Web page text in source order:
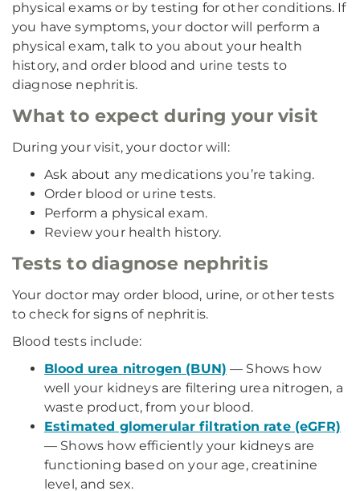
physical exams or by testing for other conditions. If
you have symptoms, your doctor will perform a
physical exam, talk to you about your health
history, and order blood and urine tests to
diagnose nephritis.
What to expect during your visit
During your visit, your doctor will:
Ask about any medications you’re taking.
Order blood or urine tests.
Perform a physical exam.
Review your health history.
Tests to diagnose nephritis
Your doctor may order blood, urine, or other tests
to check for signs of nephritis.
Blood tests include:
Blood urea nitrogen (BUN) — Shows how
well your kidneys are filtering urea nitrogen, a
waste product, from your blood.
Estimated glomerular filtration rate (eGFR)
— Shows how efficiently your kidneys are
functioning based on your age, creatinine
level, and sex.